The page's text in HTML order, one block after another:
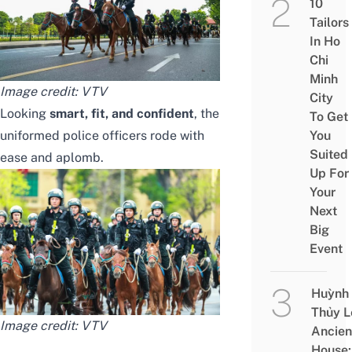
Image credit: VTV
Looking smart, fit, and confident, the
uniformed police officers rode with
ease and aplomb.
Image credit: VTV
10
Tailors
In Ho
Chi
Minh
City
To Get
You
Suited
Up For
Your
Next
Big
Event
Huỳnh
Thủy